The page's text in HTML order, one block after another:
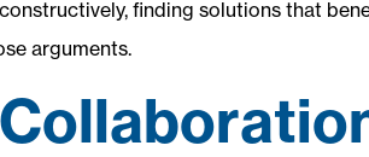
finding solutions that
arguments.